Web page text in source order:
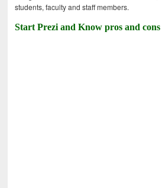
students, faculty and staff members.
Start Prezi and Know pros and